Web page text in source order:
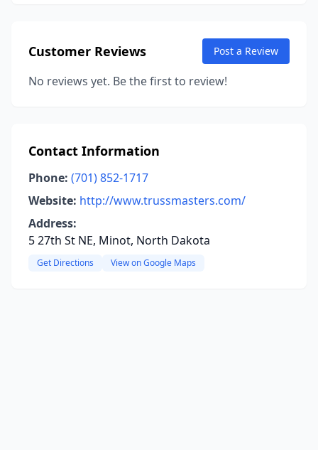
Customer Reviews Post a Review
No reviews yet. Be the first to review!
Contact Information
Phone: (701) 852-1717
Website: http://www.trussmasters.com/
Address:
5 27th St NE, Minot, North Dakota
Get Directions View on Google Maps